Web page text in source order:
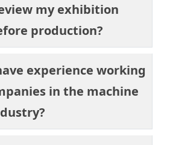
my exhibition
production?
experience working
in the machine